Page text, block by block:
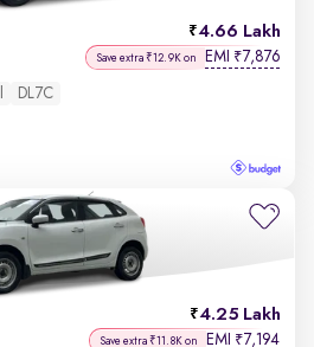
4.66 Lakh
Save extra ₹12.9K on EMI ₹7,876
DL7C
4.25 Lakh
Save extra ₹11.8K on EMI ₹7,194